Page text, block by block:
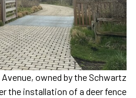
owned by the Schwartz
the installation of a deer fence